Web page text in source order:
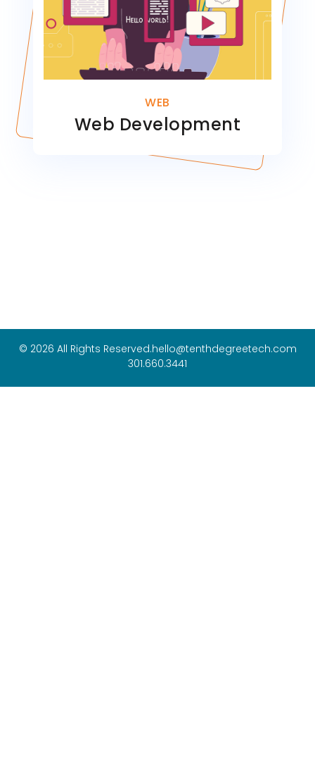
WEB
Web Development
© 2026 All Rights Reserved.hello@tenthdegreetech.com
301.660.3441